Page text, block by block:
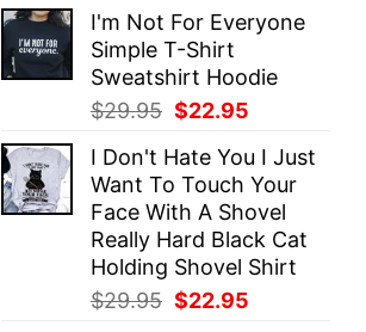
I'm Not For Everyone
Simple T-Shirt
Sweatshirt Hoodie
$29.95 Original
was:
$29.95.
$22.95
is:
$22.95.
I Don't Hate You I Just
Want To Touch Your
Face With A Shovel
Really Hard Black Cat
Holding Shovel Shirt
$29.95 Original
$22.95